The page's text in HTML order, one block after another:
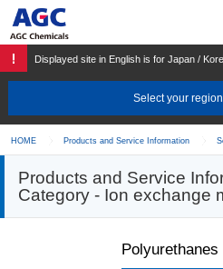
Displayed site in English is for Japan /
Select your
HOME Products and Service Information
Products and Service
Category - Ion exchange